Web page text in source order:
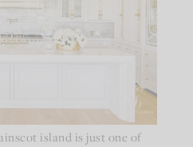
island is just one of